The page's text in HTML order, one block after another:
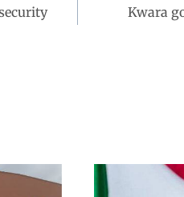
Kwara